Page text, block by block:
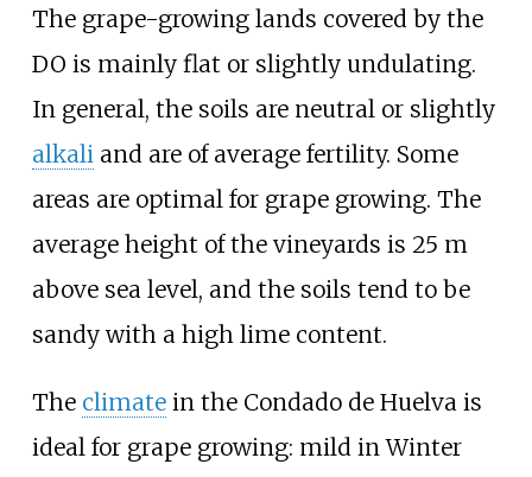
The grape-growing lands covered by the
DO is mainly flat or slightly undulating.
In general, the soils are neutral or slightly
alkaliand are of average fertility. Some
areas are optimal for grape growing. The
average height of the vineyards is 25 m
above sea level, and the soils tend to be
sandy with a high lime content.
The climatein the Condado de Huelva is
ideal for grape growing: mild in Winter